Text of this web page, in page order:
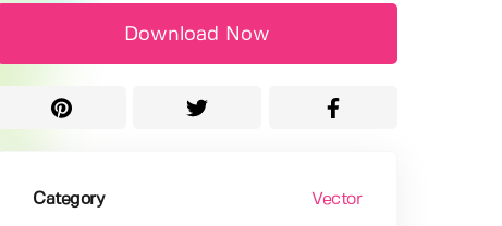
Download Now
Category Vector